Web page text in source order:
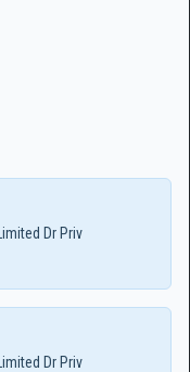
Limited Dr Priv
Limited Dr Priv